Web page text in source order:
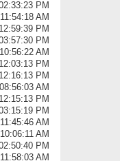
PM
AM
PM
PM
AM
PM
PM
AM
PM
PM
AM
AM
PM
AM